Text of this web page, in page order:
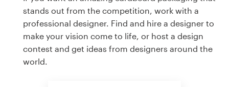
stands out from the competition, work with a
professional designer. Find and hire a designer to
make your vision come to life, or host a design
contest and get ideas from designers around the
world.